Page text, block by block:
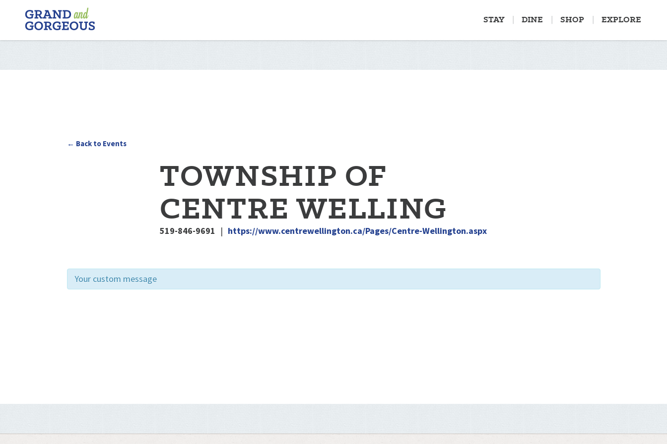
FERGUS/ELORA
–
GRAND
AND
STAY DINE SHOP EXPLORE
← Back to Events
TOWNSHIP OF
CENTRE WELLING
519-846-9691 | https://www.centrewellington.ca/Pages/Centre-Wellington.aspx
Your custom message